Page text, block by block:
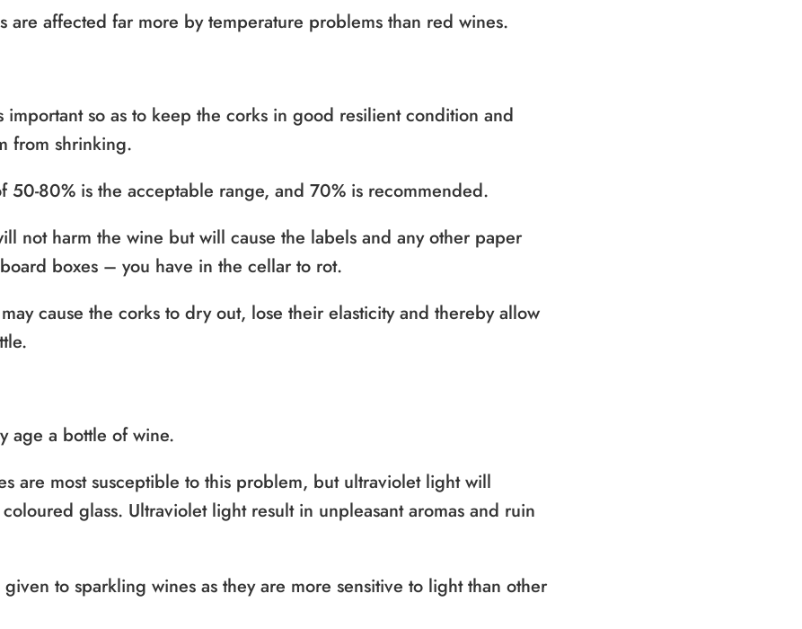
are affected far more by temperature problems than red wines.
important so as to keep the corks in good resilient condition and
from shrinking.
50-80% is the acceptable range, and 70% is recommended.
not harm the wine but will cause the labels and any other paper
boxes – you have in the cellar to rot.
cause the corks to dry out, lose their elasticity and thereby allow
age a bottle of wine.
are most susceptible to this problem, but ultraviolet light will
glass. Ultraviolet light result in unpleasant aromas and ruin
to sparkling wines as they are more sensitive to light than other